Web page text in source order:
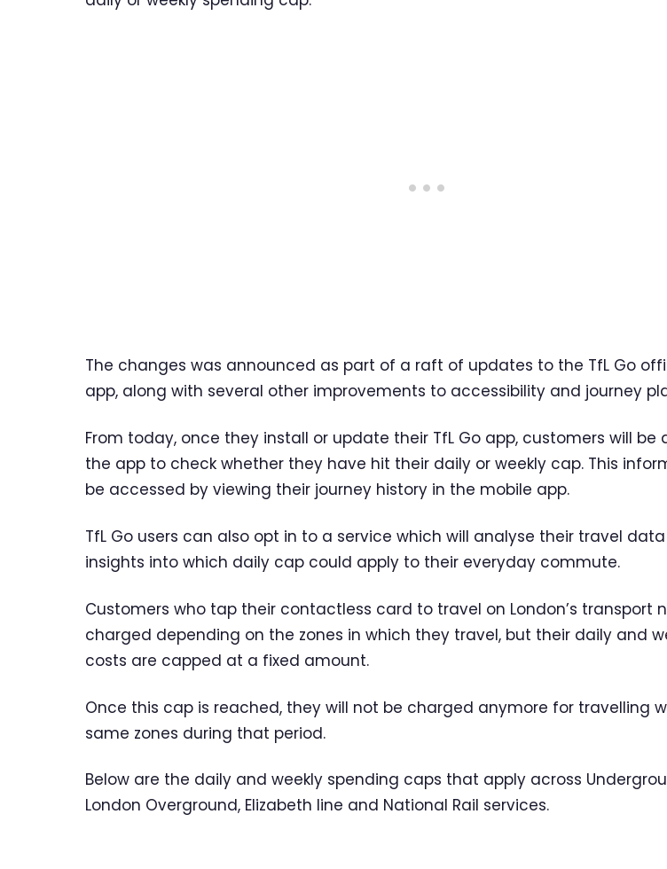
The changes was announced as part of a raft of updates to the TfL Go
app, along with several other improvements to accessibility and journey
From today, once they install or update their TfL Go app, customers will be
the app to check whether they have hit their daily or weekly cap. This
be accessed by viewing their journey history in the mobile app.
TfL Go users can also opt in to a service which will analyse their travel
insights into which daily cap could apply to their everyday commute.
Customers who tap their contactless card to travel on London’s transport
charged depending on the zones in which they travel, but their daily and
costs are capped at a fixed amount.
Once this cap is reached, they will not be charged anymore for travelling
same zones during that period.
Below are the daily and weekly spending caps that apply across
London Overground, Elizabeth line and National Rail services.